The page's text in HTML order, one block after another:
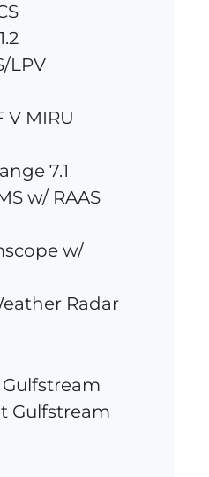
LPV
V MIRU
7.1
w/ RAAS
w/
Radar
Gulfstream